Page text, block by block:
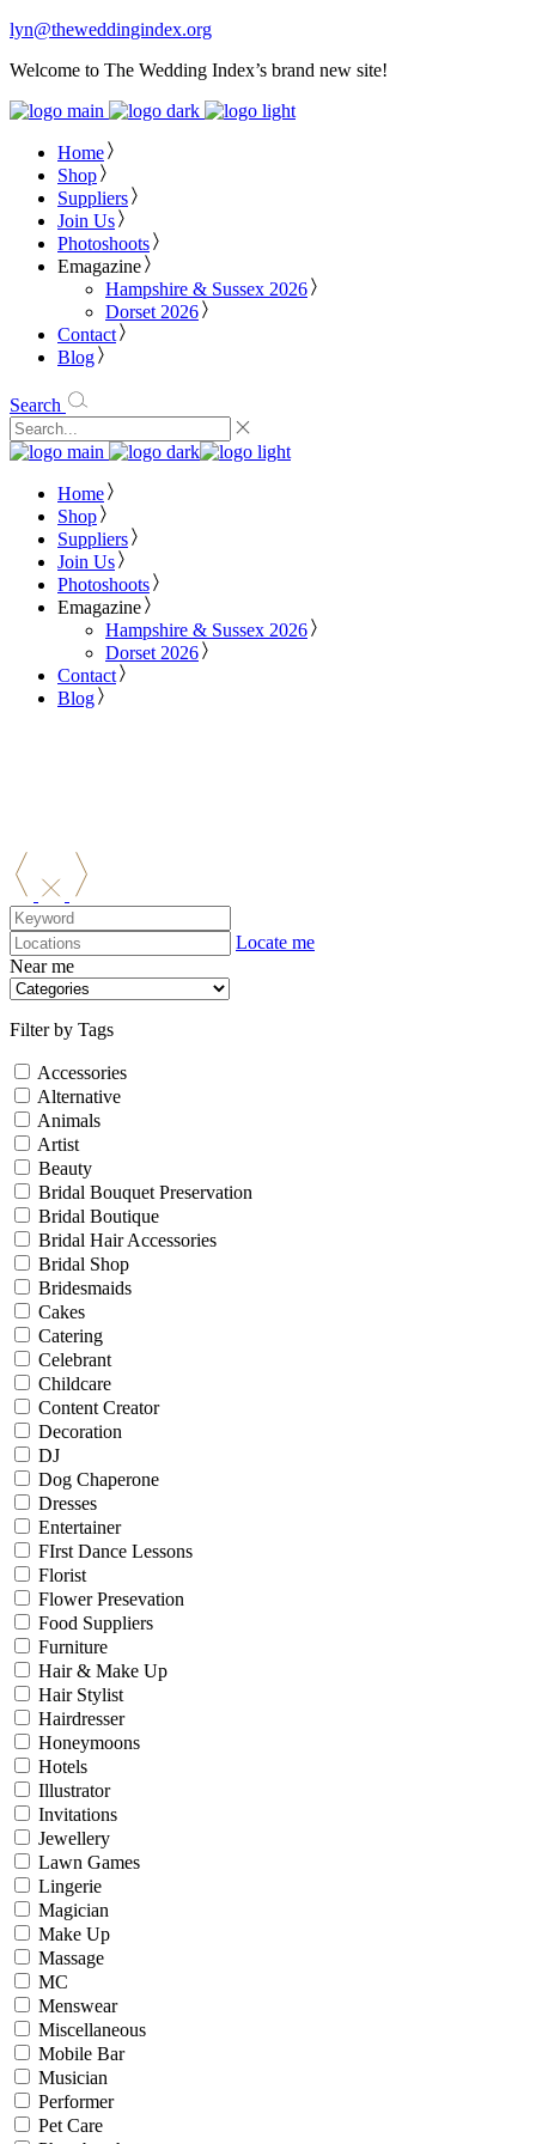
lyn@theweddingindex.org
Welcome to The Wedding Index’s brand new site!
Home
Shop
Suppliers
Join Us
Photoshoots
Emagazine
Hampshire & Sussex 2026
Dorset 2026
Contact
Blog
Search
Home
Shop
Suppliers
Join Us
Photoshoots
Emagazine
Hampshire & Sussex 2026
Dorset 2026
Contact
Blog
Locate me
Near me
Filter by Tags
Accessories
Alternative
Animals
Artist
Beauty
Bridal Bouquet Preservation
Bridal Boutique
Bridal Hair Accessories
Bridal Shop
Bridesmaids
Cakes
Catering
Celebrant
Childcare
Content Creator
Decoration
DJ
Dog Chaperone
Dresses
Entertainer
FIrst Dance Lessons
Florist
Flower Presevation
Food Suppliers
Furniture
Hair & Make Up
Hair Stylist
Hairdresser
Honeymoons
Hotels
Illustrator
Invitations
Jewellery
Lawn Games
Lingerie
Magician
Make Up
Massage
MC
Menswear
Miscellaneous
Mobile Bar
Musician
Performer
Pet Care